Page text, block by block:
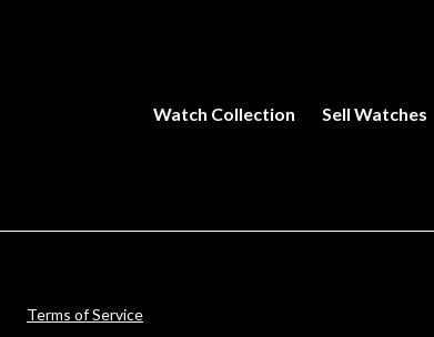
Watch Collection Sell Watches
Terms of Service